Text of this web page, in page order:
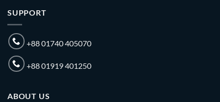
SUPPORT
+88 01740 405070
+88 01919 401250
ABOUT US